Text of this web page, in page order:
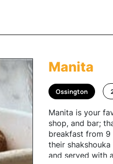
Manita
Ossington
Manita is your
shop, and bar;
breakfast from 9
their
and served with